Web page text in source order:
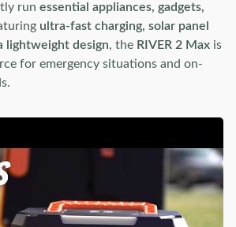
run essential appliances, gadgets,
ultra-fast charging, solar panel
lightweight design, the RIVER 2 Max is
for emergency situations and on-